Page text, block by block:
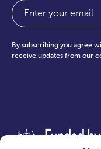
Email
By subscribing you agree
receive updates from our
test